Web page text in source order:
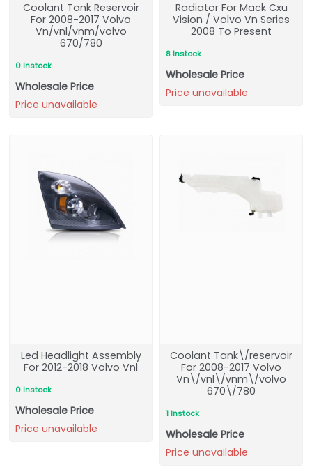
Coolant Tank Reservoir
For 2008-2017 Volvo
Vn/vnl/vnm/volvo
670/780
0 Instock
Wholesale Price
Price unavailable
Radiator For Mack Cxu
Vision / Volvo Vn Series
2008 To Present
8 Instock
Wholesale Price
Price unavailable
Led Headlight Assembly
For 2012-2018 Volvo Vnl
0 Instock
Wholesale Price
Price unavailable
Coolant Tank\/reservoir
For 2008-2017 Volvo
Vn\/vnl\/vnm\/volvo
670\/780
1 Instock
Wholesale Price
Price unavailable